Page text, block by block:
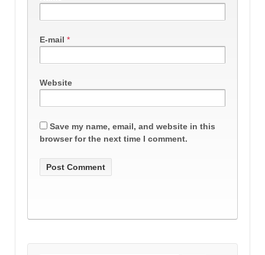
E-mail *
Website
Save my name, email, and website in this
browser for the next time I comment.